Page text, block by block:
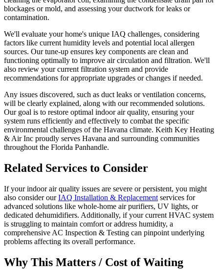
blockages or mold, and assessing your ductwork for leaks or
contamination.
We'll evaluate your home's unique IAQ challenges, considering
factors like current humidity levels and potential local allergen
sources. Our tune-up ensures key components are clean and
functioning optimally to improve air circulation and filtration. We'll
also review your current filtration system and provide
recommendations for appropriate upgrades or changes if needed.
Any issues discovered, such as duct leaks or ventilation concerns,
will be clearly explained, along with our recommended solutions.
Our goal is to restore optimal indoor air quality, ensuring your
system runs efficiently and effectively to combat the specific
environmental challenges of the Havana climate. Keith Key Heating
& Air Inc proudly serves Havana and surrounding communities
throughout the Florida Panhandle.
Related Services to Consider
If your indoor air quality issues are severe or persistent, you might
also consider ourIAQ Installation & Replacement services for
advanced solutions like whole-home air purifiers, UV lights, or
dedicated dehumidifiers. Additionally, if your current HVAC system
is struggling to maintain comfort or address humidity, a
comprehensive AC Inspection & Testing can pinpoint underlying
problems affecting its overall performance.
Why This Matters / Cost of Waiting